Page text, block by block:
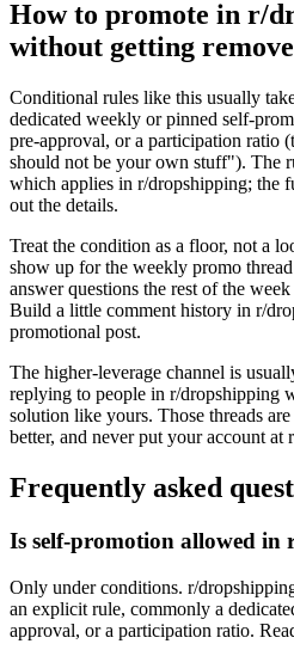
How to promote in r/
without getting
Conditional rules like this usually
dedicated weekly or pinned self-
pre-approval, or a participation ratio
should not be your own stuff"). The
which applies in r/dropshipping; the
out the details.
Treat the condition as a floor, not a
show up for the weekly promo
answer questions the rest of the
Build a little comment history in r/
promotional post.
The higher-leverage channel is
replying to people in r/dropshipping
solution like yours. Those threads
better, and never put your account at
Frequently asked
Is self-promotion allowed in
Only under conditions. r/
an explicit rule, commonly a
approval, or a participation ratio.